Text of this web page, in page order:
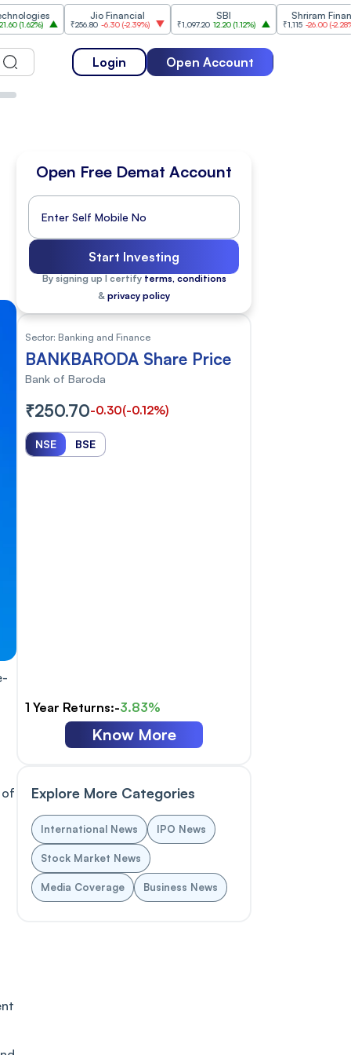
Jio Financial
₹256.80 -6.30(-2.39%) ₹1,097.20 12.20(1.12%
Shriram Finance
₹1,115 -26.00(-2.28%)
Login Open Account
of
Open Free Demat Account
Start Investing
By signing up I certify terms, conditions
& privacy policy
Sector: Banking and Finance
BANKBARODA Share Price
Bank of Baroda
₹250.70-0.30(-0.12%)
NSE BSE
1 Year Returns:-3.83%
Know More
Explore More Categories
International News IPO News
Stock Market News
Media Coverage Business News